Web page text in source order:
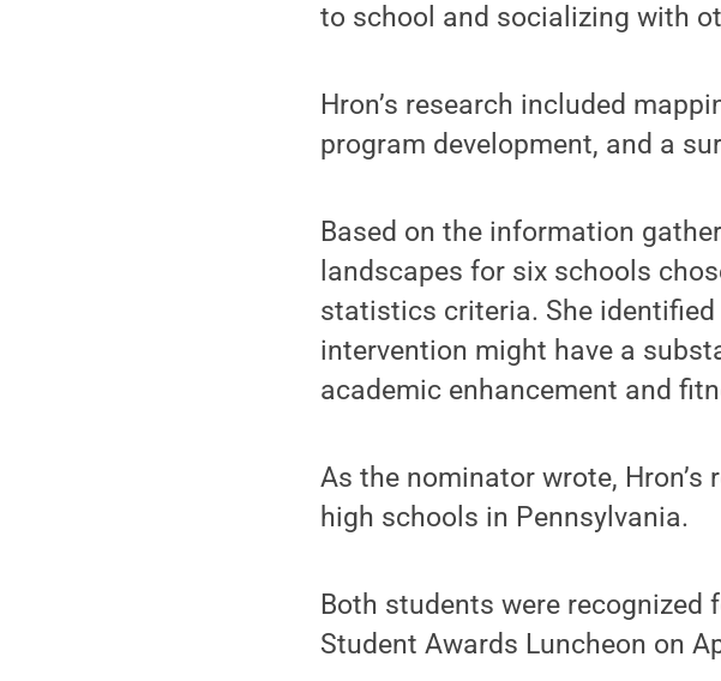
to school and socializing with
Hron’s research included
program development, and a
Based on the information
landscapes for six schools
statistics criteria. She
intervention might have a
academic enhancement and
As the nominator wrote,
high schools in Pennsylvania.
Both students were
Student Awards Luncheon on